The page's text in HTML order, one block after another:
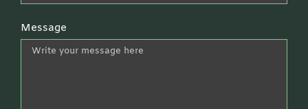
Message